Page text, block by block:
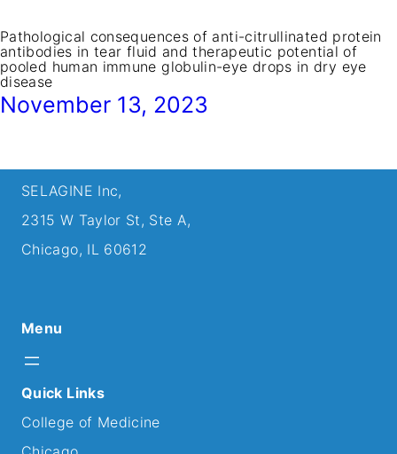
Pathological consequences of anti-citrullinated protein
antibodies in tear fluid and therapeutic potential of
pooled human immune globulin-eye drops in dry eye
disease
November 13, 2023
SELAGINE Inc,
2315 W Taylor St, Ste A,
Chicago, IL 60612
Menu
Quick Links
College of Medicine